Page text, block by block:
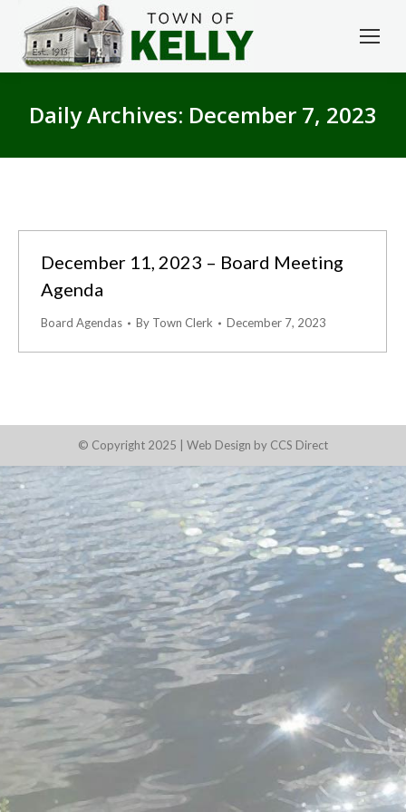
Daily Archives: December 7, 2023
December 11, 2023 – Board Meeting
Agenda
Board Agendas By Town Clerk December 7, 2023
© Copyright 2025 | Web Design by CCS Direct